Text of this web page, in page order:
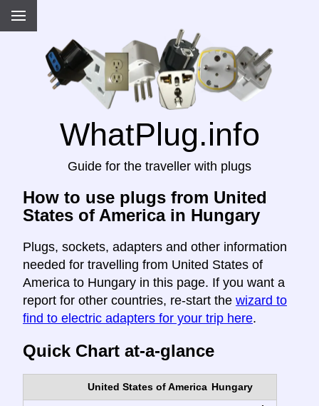
WhatPlug.info
Guide for the traveller with plugs
How to use plugs from United
States of America in Hungary
Plugs, sockets, adapters and other information
needed for travelling from United States of
America to Hungary in this page. If you want a
report for other countries, re-start the wizard to
find to electric adapters for your trip here.
Quick Chart at-a-glance
United States of America Hungary